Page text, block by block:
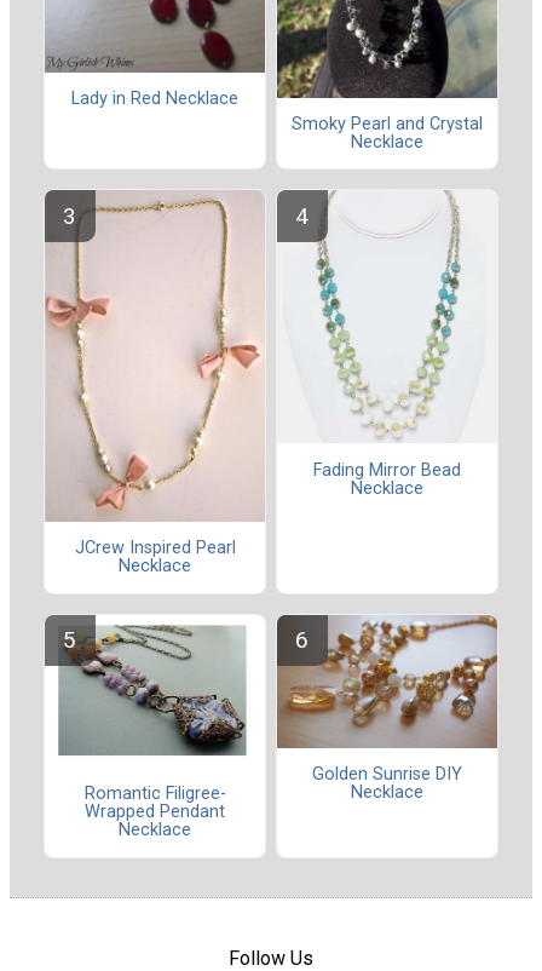
Lady in Red Necklace
Smoky Pearl and Crystal
Necklace
JCrew Inspired Pearl
Necklace
Fading Mirror Bead
Necklace
Romantic Filigree-
Wrapped Pendant
Necklace
Golden Sunrise DIY
Necklace
Follow Us